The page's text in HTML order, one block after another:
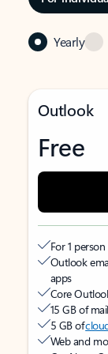
Yearly
Outlook
Free
For 1 person
Outlook
apps
Core
15 GB of
5 GB of
Web and